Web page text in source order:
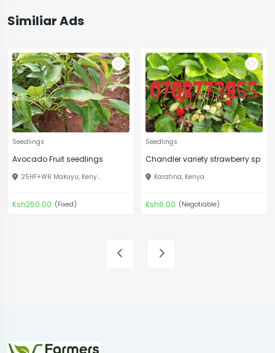
Similiar Ads
Seedlings
Avocado Fruit seedlings
25HF+W6 Makuyu, Keny...
Ksh250.00 (Fixed)
Seedlings
Chandler variety strawberry sp
Karatina, Kenya
Ksh6.00 (Negotiable)